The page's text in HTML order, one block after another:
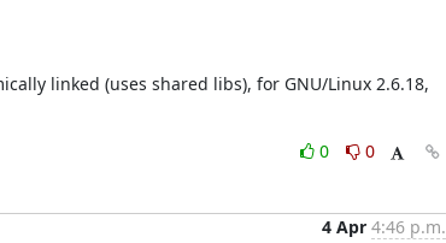
linked (uses shared libs), for GNU/Linux 2.6.18,
0
0
4 Apr 4:46 p.m.